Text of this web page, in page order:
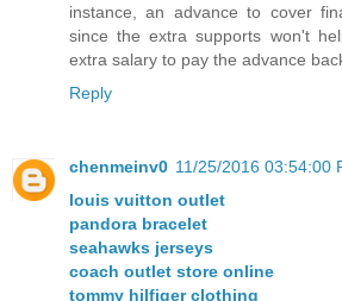
instance, an advance to cover
since the extra supports won't
extra salary to pay the advance
Reply
chenmeinv0 11/25/2016 03:54:00
louis vuitton outlet
pandora bracelet
seahawks jerseys
coach outlet store online
tommy hilfiger clothing